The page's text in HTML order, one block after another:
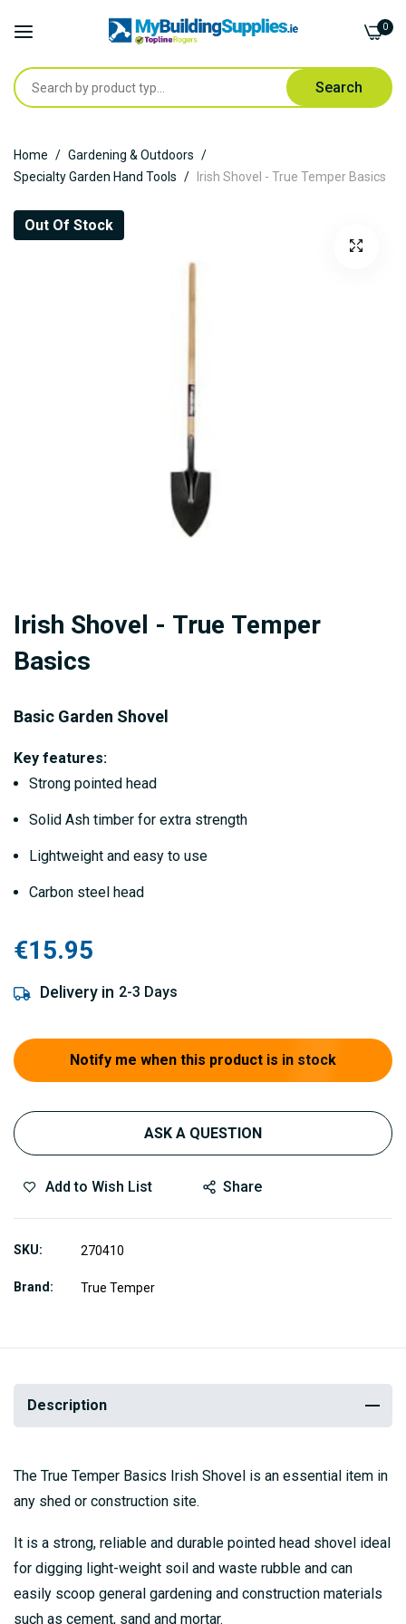
Search
0
to
Content
Home
Gardening & Outdoors
Specialty Garden Hand Tools
Irish Shovel - True Temper Basics
Skip
Out Of Stock
the
the
images
gallery
Irish Shovel - True Temper
Basics
Basic Garden Shovel
Key features:
Strong pointed head
Solid Ash timber for extra strength
Lightweight and easy to use
Carbon steel head
€15.95
Delivery in 2-3 Days
Notify me when this product is in stock
ASK A QUESTION
Add to Wish List Share
SKU 270410
Brand True Temper
Description
The True Temper Basics Irish Shovel is an essential item in
any shed or construction site.
It is a strong, reliable and durable pointed head shovel ideal
for digging light-weight soil and waste rubble and can
easily scoop general gardening and construction materials
such as cement, sand and mortar.